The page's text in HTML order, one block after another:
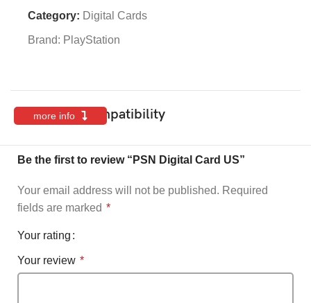
Category: Digital Cards
Brand: PlayStation
Features & Compatibility
more info
Be the first to review “PSN Digital Card US”
Your email address will not be published. Required
fields are marked *
Your rating
Your review *